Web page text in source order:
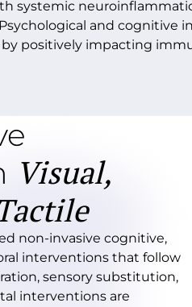
systemic
and cognitive
positively impacting
Visual,
non-invasive cognitive,
interventions that follow
sensory substitution,
interventions are